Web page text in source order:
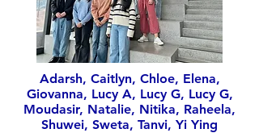
Adarsh, Caitlyn, Chloe, Elena,
Giovanna, Lucy A, Lucy G, Lucy G,
Moudasir, Natalie, Nitika, Raheela,
Shuwei, Sweta, Tanvi, Yi Ying